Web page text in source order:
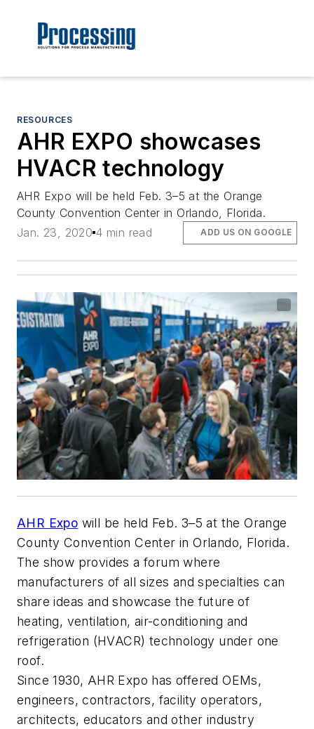
RESOURCES
AHR EXPO showcases
HVACR technology
AHR Expo will be held Feb. 3–5 at the Orange
County Convention Center in Orlando, Florida.
Jan. 23, 2020 4 min read ADD US ON GOOGLE
AHR Expo will be held Feb. 3–5 at the Orange
County Convention Center in Orlando, Florida.
The show provides a forum where
manufacturers of all sizes and specialties can
share ideas and showcase the future of
heating, ventilation, air-conditioning and
refrigeration (HVACR) technology under one
roof.
Since 1930, AHR Expo has offered OEMs,
engineers, contractors, facility operators,
architects, educators and other industry